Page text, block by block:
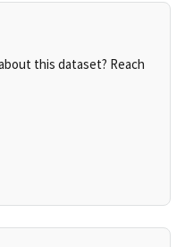
this dataset? Reach